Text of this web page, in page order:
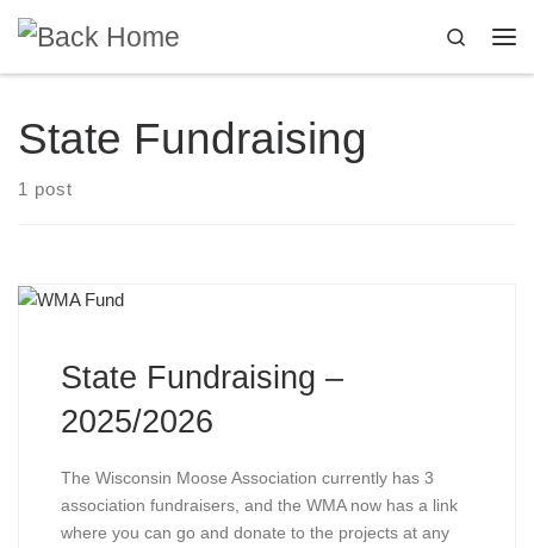
Skip to content
Search
State Fundraising
1 post
State Fundraising –
2025/2026
The Wisconsin Moose Association currently has 3
association fundraisers, and the WMA now has a link
where you can go and donate to the projects at any